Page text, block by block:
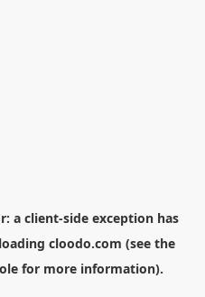
a client-side exception has
cloodo.com (see the
for more information).